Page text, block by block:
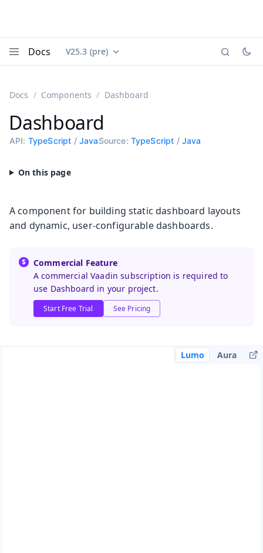
Docs Documentation versions (currently viewing
V25.3 (pre)
Docs Components Dashboard
Dashboard
API: TypeScript / JavaSource: TypeScript / Java
A component for building static dashboard layouts
and dynamic, user-configurable dashboards.
Commercial Feature
A commercial Vaadin subscription is required to
use Dashboard in your project.
Start Free Trial See Pricing
Lumo Aura